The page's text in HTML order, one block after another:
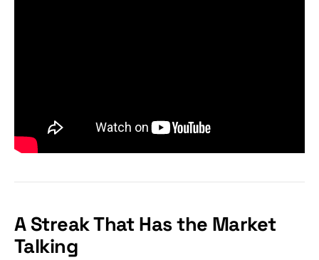
A Streak That Has the Market
Talking